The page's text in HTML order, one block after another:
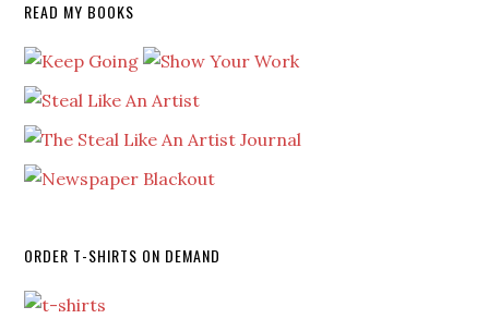
READ MY BOOKS
ORDER T-SHIRTS ON DEMAND